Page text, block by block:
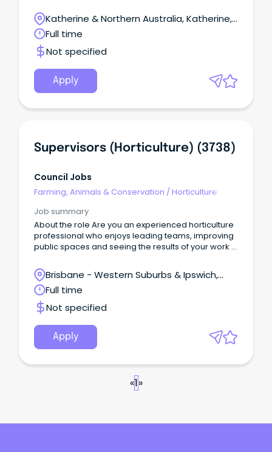
opportunity to become part of the exciting
horticulture industry of the Northern Territory (NT).
Katherine & Northern Australia, Katherine,
Northern Territory
Full time
Not specified
Apply
Supervisors (Horticulture) (3738)
Council Jobs
Farming, Animals & Conservation /Horticulture
Job summary
About the role Are you an experienced horticulture
professional who enjoys leading teams, improving
public spaces and seeing the results of your work in
Brisbane - Western Suburbs & Ipswich,
Ipswich, Queensland
Full time
Not specified
Apply
«1»